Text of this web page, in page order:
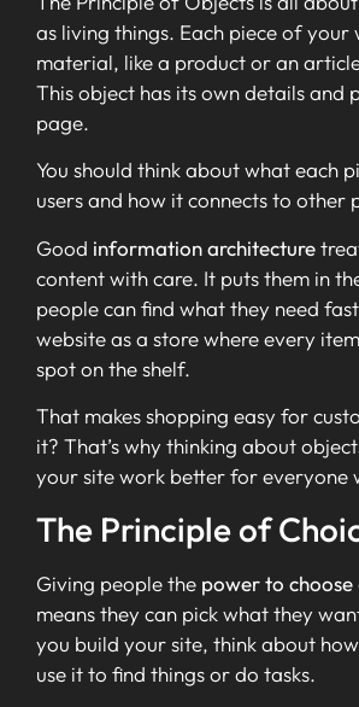
as living things. Each piece of your
material, like a product or an
This object has its own details and
page.
You should think about what each
users and how it connects to other
Good information architecture
content with care. It puts them in
people can find what they need
website as a store where every
spot on the shelf.
That makes shopping easy for
it? That’s why thinking about
your site work better for everyone
The Principle of
Giving people the power to choose
means they can pick what they
you build your site, think about
use it to find things or do tasks.